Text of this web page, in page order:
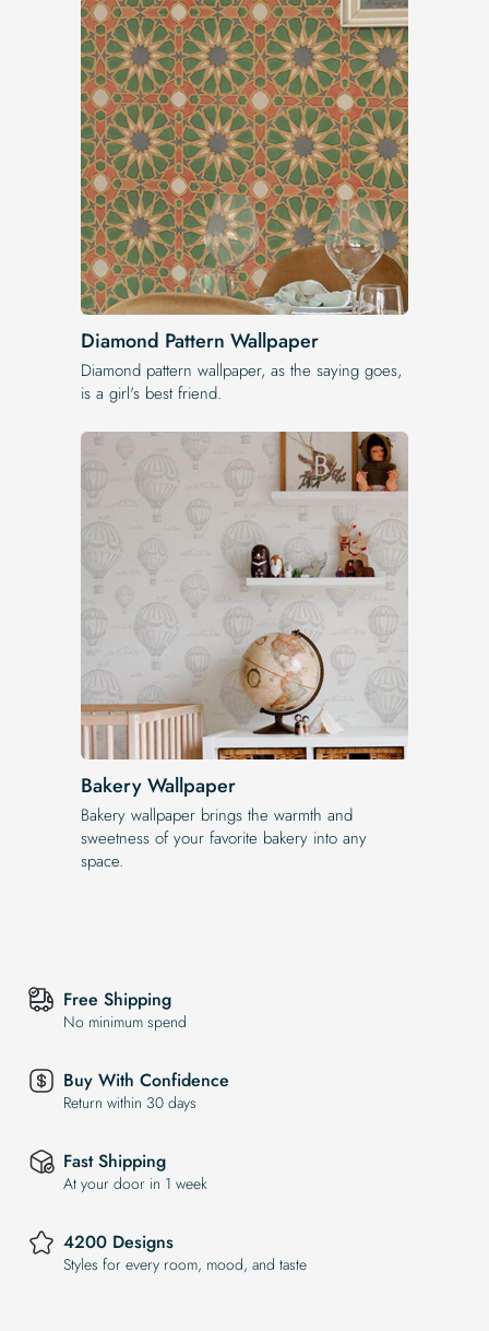
Diamond Pattern Wallpaper
Diamond pattern wallpaper, as the saying goes,
is a girl's best friend.
Bakery Wallpaper
Bakery wallpaper brings the warmth and
sweetness of your favorite bakery into any
space.
Free Shipping
No minimum spend
Buy With Confidence
Return within 30 days
Fast Shipping
At your door in 1 week
4200 Designs
Styles for every room, mood, and taste